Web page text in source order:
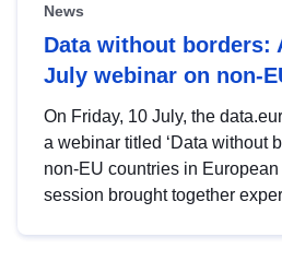
News
Data without borders:
July webinar on non-
On Friday, 10 July, the
a webinar titled ‘Data without
non-EU countries in
session brought together